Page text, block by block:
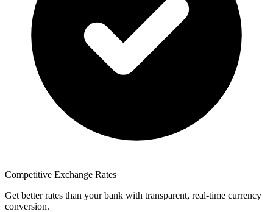
Competitive Exchange Rates
Get better rates than your bank with transparent, real-time currency
conversion.